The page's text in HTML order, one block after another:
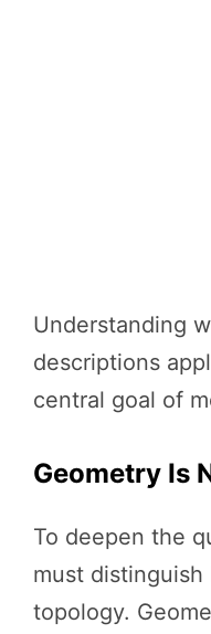
Understanding
descriptions
central goal of
Geometry Is
To deepen the
must
topology.